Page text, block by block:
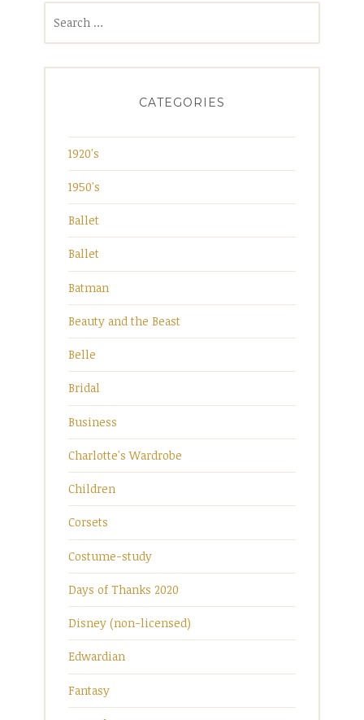
CATEGORIES
1920's
1950's
Ballet
Ballet
Batman
Beauty and the Beast
Belle
Bridal
Business
Charlotte's Wardrobe
Children
Corsets
Costume-study
Days of Thanks 2020
Disney (non-licensed)
Edwardian
Fantasy